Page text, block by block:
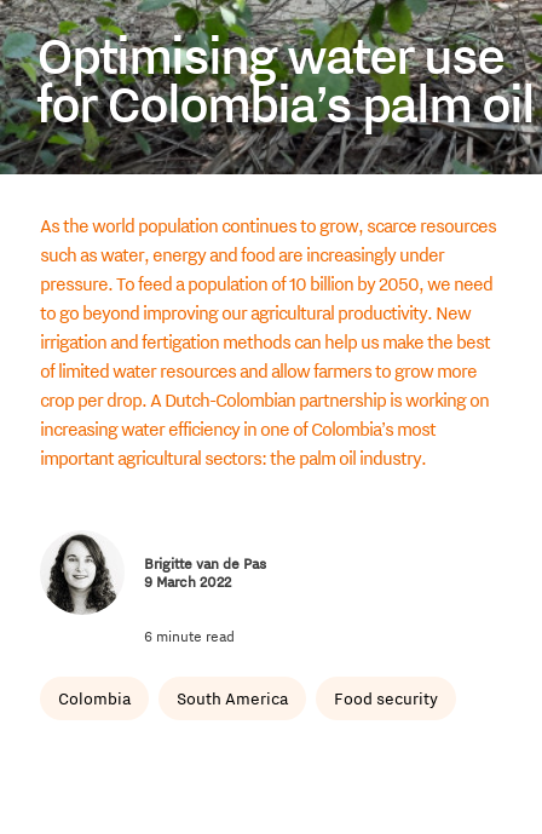
Optimising water use
for Colombia’s palm oil
As the world population continues to grow, scarce resources
such as water, energy and food are increasingly under
pressure. To feed a population of 10 billion by 2050, we need
to go beyond improving our agricultural productivity. New
irrigation and fertigation methods can help us make the best
of limited water resources and allow farmers to grow more
crop per drop. A Dutch-Colombian partnership is working on
increasing water efficiency in one of Colombia’s most
important agricultural sectors: the palm oil industry.
Brigitte van de Pas
9 March 2022
6 minute read
Colombia South America Food security